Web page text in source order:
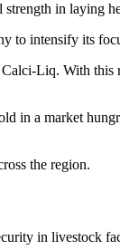
in laying
to intensify its
Liq. With
in a market
the region.
in livestock